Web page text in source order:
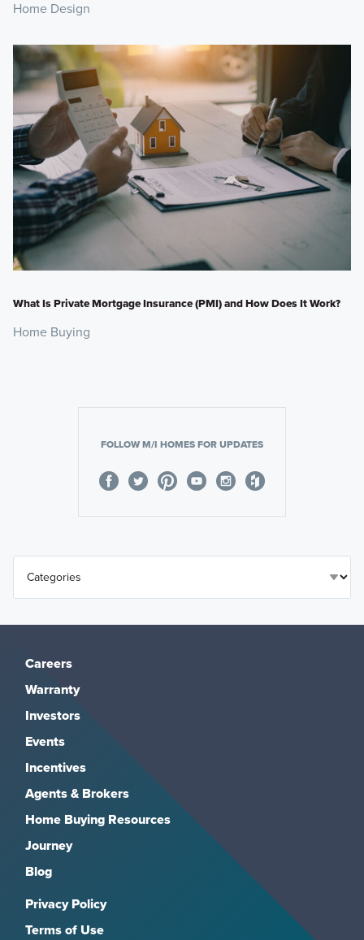
Home Design
What Is Private Mortgage Insurance (PMI) and How Does It Work?
Home Buying
FOLLOW M/I HOMES FOR UPDATES
Careers
Warranty
Investors
Events
Incentives
Agents & Brokers
Home Buying Resources
Journey
Blog
Privacy Policy
Terms of Use